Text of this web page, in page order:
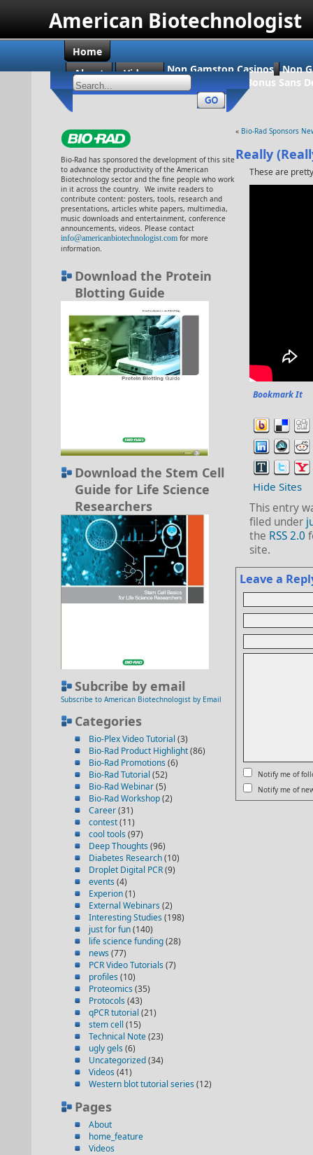
American Biotechnologist
Home
About
Videos Non Gamstop Casinos
Non
Casino En Ligne Bonus Sans
Bio-Rad has sponsored the development of this site
to advance the productivity of the American
Biotechnology sector and the fine people who work
in it across the country. We invite readers to
contribute content: posters, tools, research and
presentations, articles white papers, multimedia,
music downloads and entertainment, conference
announcements, videos. Please contact
info@americanbiotechnologist.com for more
information.
Download the Protein
Blotting Guide
Download the Stem Cell
Guide for Life Science
Researchers
Subcribe by email
Subscribe to American Biotechnologist by Email
Categories
Bio-Plex Video Tutorial (3)
Bio-Rad Product Highlight(86)
Bio-Rad Promotions (6)
Bio-Rad Tutorial (52)
Bio-Rad Webinar(5)
Bio-Rad Workshop(2)
Career(31)
contest(11)
cool tools (97)
Deep Thoughts (96)
Diabetes Research(10)
Droplet Digital PCR(9)
events (4)
Experion(1)
External Webinars (2)
Interesting Studies (198)
just for fun(140)
life science funding(28)
news (77)
PCR Video Tutorials (7)
profiles (10)
Proteomics (35)
Protocols (43)
qPCR tutorial (21)
stem cell (15)
Technical Note(23)
ugly gels (6)
Uncategorized(34)
Videos (41)
Western blot tutorial series (12)
Pages
About
home_feature
Videos
« Bio-Rad Sponsors
Really
These are
Bookmark It
Hide Sites
This entry
filed under
the RSS 2.0
site.
Leave a
Notify me of
Notify me of